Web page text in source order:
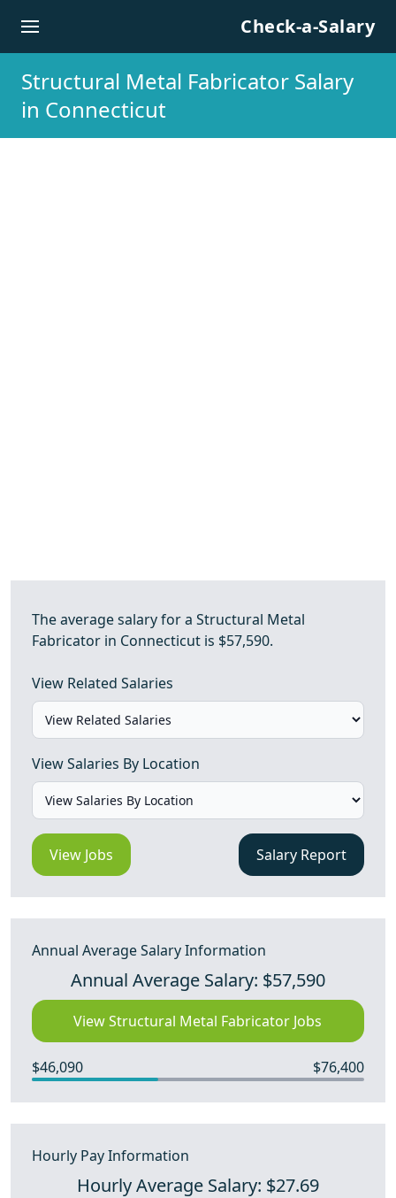
Check-a-Salary
Structural Metal Fabricator Salary
in Connecticut
The average salary for a Structural Metal
Fabricator in Connecticut is $57,590.
View Related Salaries
View Salaries By Location
View Jobs Salary Report
Annual Average Salary Information
Annual Average Salary: $57,590
View Structural Metal Fabricator Jobs
$46,090 $76,400
Hourly Pay Information
Hourly Average Salary: $27.69